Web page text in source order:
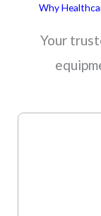
Why
Your